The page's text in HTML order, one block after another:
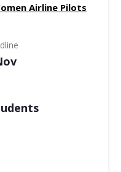
Airline Pilots